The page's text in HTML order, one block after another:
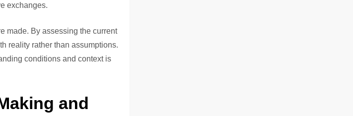
exchanges.
made. By assessing the current
reality rather than assumptions.
conditions and context is
and